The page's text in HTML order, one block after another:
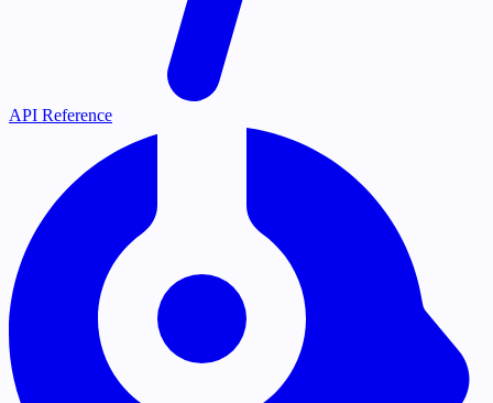
API Reference